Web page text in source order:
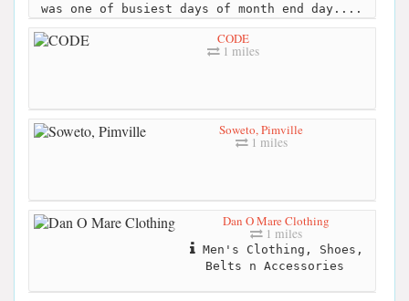
was one of busiest days of month end day....
CODE
1 miles
Soweto, Pimville
1 miles
Dan O Mare Clothing
1 miles
Men's Clothing, Shoes,
Belts n Accessories